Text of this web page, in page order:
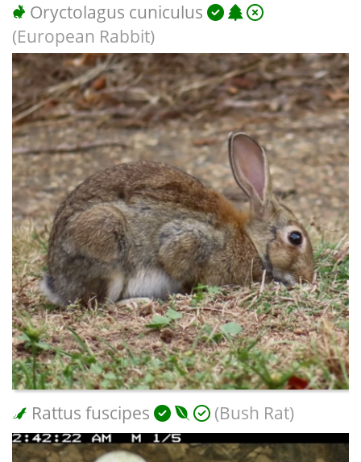
Oryctolagus cuniculus
(European Rabbit)
Rattus fuscipes (Bush Rat)